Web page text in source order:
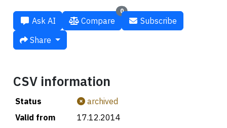
Ask AI
0
Compare
Subscribe
Share
CSV information
Status
archived
Valid from
17.12.2014